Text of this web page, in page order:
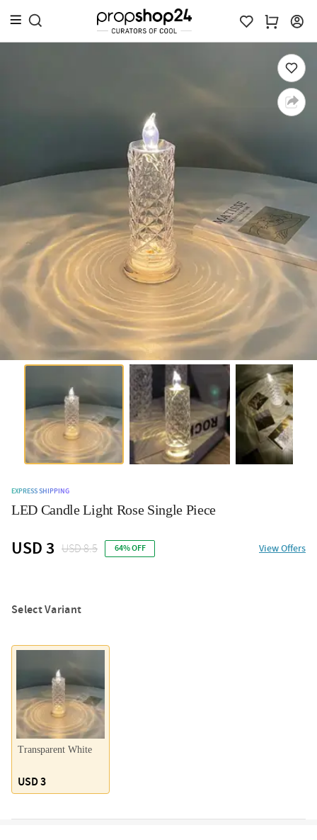
EXPRESS SHIPPING
LED Candle Light Rose Single Piece
USD 3 USD 8.5 64% OFF View Offers
Select Variant
Transparent White
USD 3